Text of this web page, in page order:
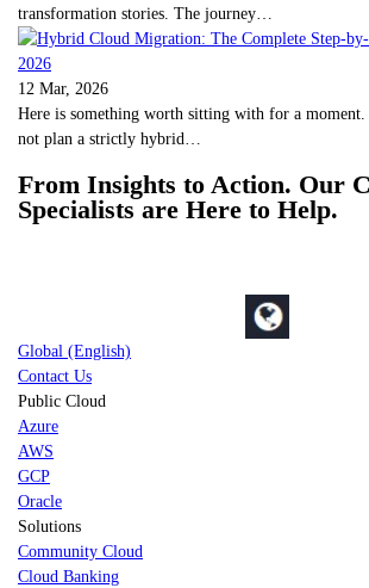
transformation stories. The journey…
12 Mar, 2026
Here is something worth sitting with for a moment.
not plan a strictly hybrid…
From Insights to Action. Our
Specialists are Here to Help.
Global (English)
Contact Us
Public Cloud
Azure
AWS
GCP
Oracle
Solutions
Community Cloud
Cloud Banking